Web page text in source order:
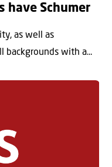
have Schumer
as well as
backgrounds with a...